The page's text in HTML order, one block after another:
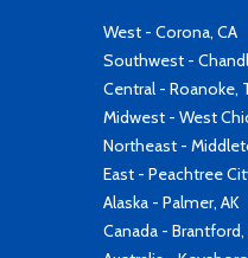
West - Corona, CA
Southwest -
Central - Roanoke,
Midwest - West
Northeast -
East - Peachtree
Alaska - Palmer, AK
Canada - Brantford,